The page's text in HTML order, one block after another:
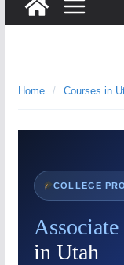
Home / Courses in
COLLEGE
Associate
in Utah